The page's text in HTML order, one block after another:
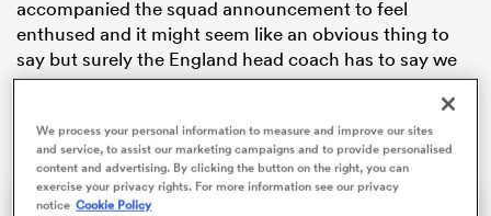
accompanied the squad announcement to feel
enthused and it might seem like an obvious thing to
say but surely the England head coach has to say we
are going toFrancewith the sole purpose of doing
We process your personal information to measure and improve our sites
and service, to assist our marketing campaigns and to provide personalised
content and advertising. By clicking the button on the right, you can
exercise your privacy rights. For more information see our privacy
notice Cookie Policy